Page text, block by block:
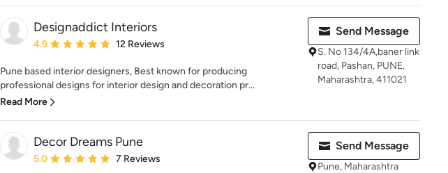
Designaddict Interiors
Average rating: 4.9 out of 5 stars
4.9 12 Reviews
Pune based interior designers, Best known for producing
professional designs for interior design and decoration pr...
Read More
Send Message
S. No 134/4A,baner link
road, Pashan, PUNE,
Maharashtra, 411021
Decor Dreams Pune
Average rating: 5 out of 5 stars
5.0 7 Reviews
Send Message
Pune, Maharashtra